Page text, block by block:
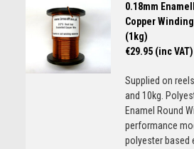
0.18mm
Copper
(1kg)
€29.95 (inc VAT)
Supplied on
and 10kg.
Enamel Round
performance
polyester based